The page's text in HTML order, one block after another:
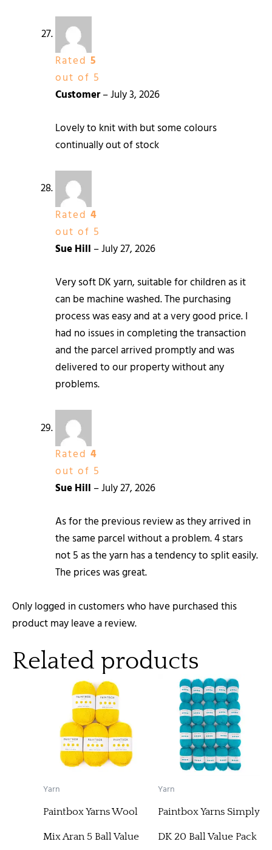
Rated 5
out of 5
Customer–July 3, 2026
Lovely to knit with but some colours
continually out of stock
Rated 4
out of 5
Sue Hill –July 27, 2026
Very soft DK yarn, suitable for children as it
can be machine washed. The purchasing
process was easy and at a very good price. I
had no issues in completing the transaction
and the parcel arrived promptly and was
delivered to our property without any
problems.
Rated 4
out of 5
Sue Hill –July 27, 2026
As for the previous review as they arrived in
the same parcel without a problem. 4 stars
not 5 as the yarn has a tendency to split easily.
The prices was great.
Only logged in customers who have purchased this
product may leave a review.
Related products
Yarn
Paintbox Yarns Wool
Mix Aran 5 Ball Value
Yarn
Paintbox Yarns Simply
DK 20 Ball Value Pack